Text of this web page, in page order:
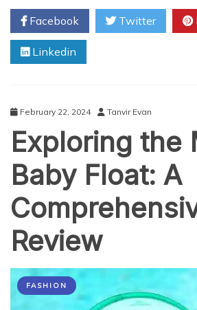
To
Reuse
Last
Halloween
Facebook Twitter
Linkedin
February 22, 2024 Tanvir Evan
Exploring the
Baby Float: A
Review
FASHION